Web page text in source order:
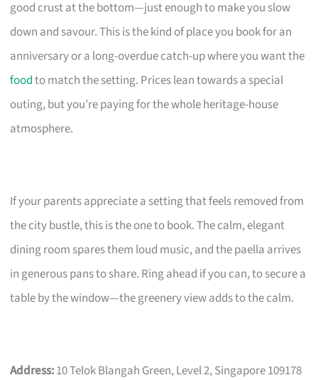
good crust at the bottom—just enough to make you slow
down and savour. This is the kind of place you book for an
anniversary or a long-overdue catch-up where you want the
foodto match the setting. Prices lean towards a special
outing, but you’re paying for the whole heritage-house
atmosphere.
If your parents appreciate a setting that feels removed from
the city bustle, this is the one to book. The calm, elegant
dining room spares them loud music, and the paella arrives
in generous pans to share. Ring ahead if you can, to secure a
table by the window—the greenery view adds to the calm.
Address:10 Telok Blangah Green, Level 2, Singapore 109178